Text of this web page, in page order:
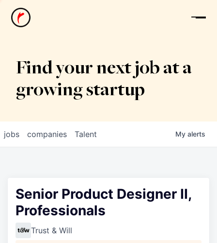
News
Find your next job at a
growing startup
jobs companies Talent My alerts
Senior Product Designer II,
Professionals
Trust & Will